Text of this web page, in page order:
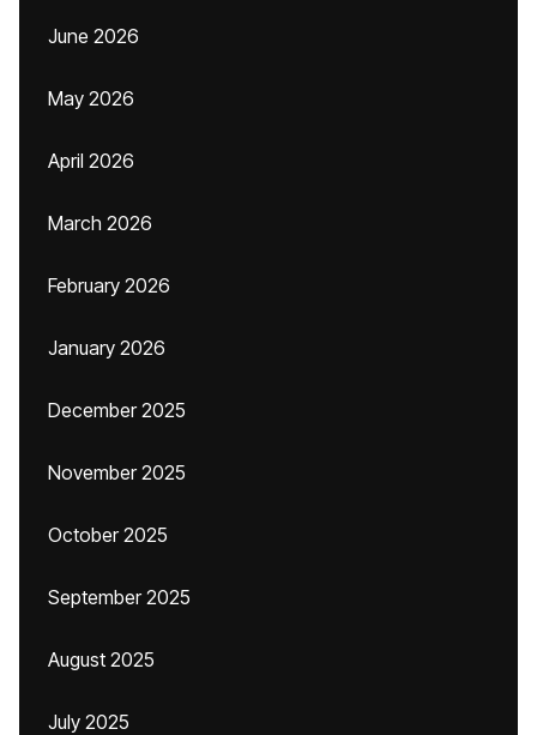
June 2026
May 2026
April 2026
March 2026
February 2026
January 2026
December 2025
November 2025
October 2025
September 2025
August 2025
July 2025